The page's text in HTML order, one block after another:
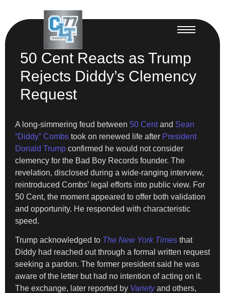
50 Cent Reacts as Trump
Rejects Diddy’s Clemency
Request
A long-simmering feud between 50 Centand Sean
“Diddy” Combs took on renewed life after President
Donald Trump confirmed he would not consider
clemency for the Bad Boy Records founder. The
revelation, disclosed during a wide-ranging interview,
reintroduced Combs’ legal efforts into public view. For
50 Cent, the moment appeared to offer both validation
and opportunity. He responded with characteristic
speed.
Trump acknowledged to The New York Times that
Diddy had reached out through a formal written request
seeking a pardon. The former president said he was
aware of the letter but had no intention of acting on it.
The exchange, later reported by Varietyand others,